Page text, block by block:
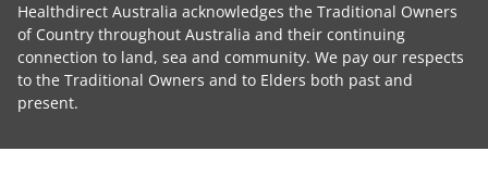
Healthdirect Australia acknowledges the Traditional Owners
of Country throughout Australia and their continuing
connection to land, sea and community. We pay our respects
to the Traditional Owners and to Elders both past and
present.